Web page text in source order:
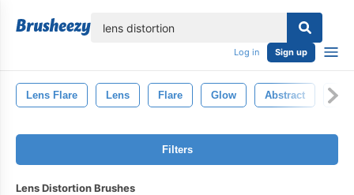
Log in Sign up
Lens Flare Lens Flare Glow Abstract
Filters
Lens Distortion Brushes